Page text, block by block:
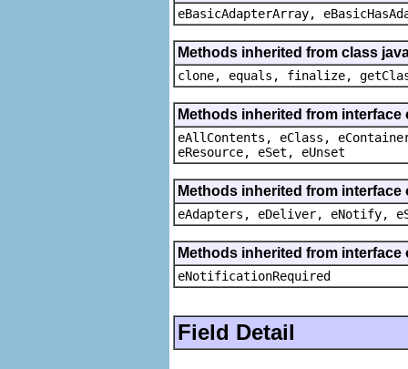
eBasicAdapterArray,
Methods inherited from class
clone, equals, finalize,
Methods inherited from
eAllContents, eClass,
eResource, eSet, eUnset
Methods inherited from
eAdapters, eDeliver, eNotify,
Methods inherited from
eNotificationRequired
Field Detail